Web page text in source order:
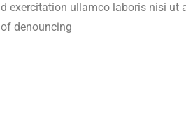
exercitation ullamco laboris nisi ut
denouncing